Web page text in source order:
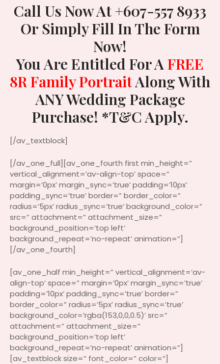
Call Us Now At +607-557 8933
Or Simply Fill In The Form
Now!
You Are Entitled For A FREE
8R Family PortraitAlong With
ANY Wedding Package
Purchase! *T&C Apply.
[/av_textblock]
[/av_one_full][av_one_fourth first min_height=”
vertical_alignment=’av-align-top’ space=”
margin=’0px’ margin_sync=’true’ padding=’10px’
padding_sync=’true’ border=” border_color=”
radius=’5px’ radius_sync=’true’ background_color=”
src=” attachment=” attachment_size=”
background_position=’top left’
background_repeat=’no-repeat’ animation=”]
[/av_one_fourth]
[av_one_half min_height=” vertical_alignment=’av-
align-top’ space=” margin=’0px’ margin_sync=’true’
padding=’10px’ padding_sync=’true’ border=”
border_color=” radius=’5px’ radius_sync=’true’
background_color=’rgba(153,0,0,0.5)’ src=”
attachment=” attachment_size=”
background_position=’top left’
background_repeat=’no-repeat’ animation=”]
[av_textblock size=” font_color=” color=”]